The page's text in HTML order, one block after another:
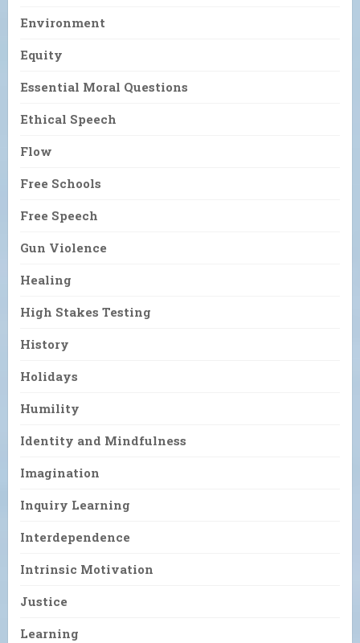
Environment
Equity
Essential Moral Questions
Ethical Speech
Flow
Free Schools
Free Speech
Gun Violence
Healing
High Stakes Testing
History
Holidays
Humility
Identity and Mindfulness
Imagination
Inquiry Learning
Interdependence
Intrinsic Motivation
Justice
Learning